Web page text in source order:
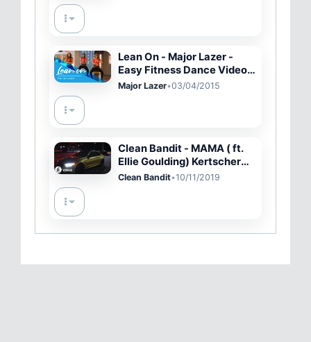
Lean On - Major Lazer -
Easy Fitness Dance Video -
Choreography
Major Lazer•03/04/2015
Clean Bandit - MAMA ( ft.
Ellie Goulding) Kertscher
Remix | LIMMA
Clean Bandit•10/11/2019